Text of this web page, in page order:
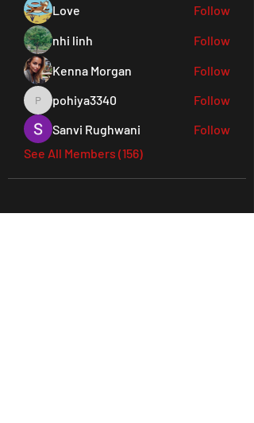
Love
Follow
nhi linh
Follow
Kenna Morgan
Follow
pohiya3340
pohiya3340
Follow
Sanvi Rughwani
Follow
See All Members (156)